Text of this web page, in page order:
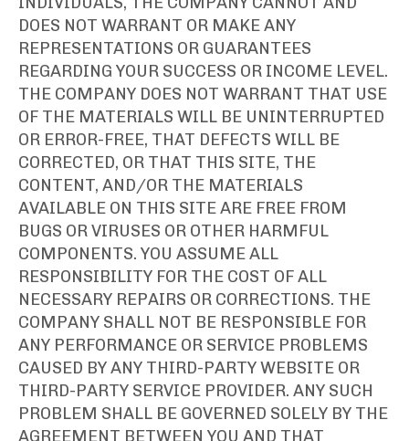
DOES NOT WARRANT OR MAKE ANY
REPRESENTATIONS OR GUARANTEES
REGARDING YOUR SUCCESS OR INCOME LEVEL.
THE COMPANY DOES NOT WARRANT THAT USE
OF THE MATERIALS WILL BE UNINTERRUPTED
OR ERROR-FREE, THAT DEFECTS WILL BE
CORRECTED, OR THAT THIS SITE, THE
CONTENT, AND/OR THE MATERIALS
AVAILABLE ON THIS SITE ARE FREE FROM
BUGS OR VIRUSES OR OTHER HARMFUL
COMPONENTS. YOU ASSUME ALL
RESPONSIBILITY FOR THE COST OF ALL
NECESSARY REPAIRS OR CORRECTIONS. THE
COMPANY SHALL NOT BE RESPONSIBLE FOR
ANY PERFORMANCE OR SERVICE PROBLEMS
CAUSED BY ANY THIRD-PARTY WEBSITE OR
THIRD-PARTY SERVICE PROVIDER. ANY SUCH
PROBLEM SHALL BE GOVERNED SOLELY BY THE
AGREEMENT BETWEEN YOU AND THAT